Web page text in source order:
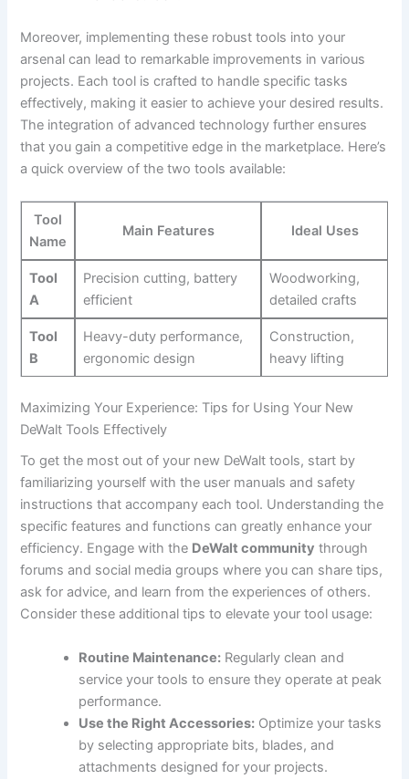
Moreover, implementing these robust tools into your
arsenal can lead to remarkable improvements in various
projects. Each tool is crafted to handle specific tasks
effectively, making it easier to achieve your desired results.
The integration of advanced technology further ensures
that you gain a competitive edge in the marketplace. Here’s
a quick overview of the two tools available:
Tool
Name
Main Features Ideal Uses
Tool
A
Precision cutting, battery
efficient
Woodworking,
detailed crafts
Tool
B
Heavy-duty performance,
ergonomic design
Construction,
heavy lifting
Maximizing Your Experience: Tips for Using Your New
DeWalt Tools Effectively
To get the most out of your new DeWalt tools, start by
familiarizing yourself with the user manuals and safety
instructions that accompany each tool. Understanding the
specific features and functions can greatly enhance your
efficiency. Engage with the DeWalt community through
forums and social media groups where you can share tips,
ask for advice, and learn from the experiences of others.
Consider these additional tips to elevate your tool usage:
Routine Maintenance: Regularly clean and
service your tools to ensure they operate at peak
performance.
Use the Right Accessories: Optimize your tasks
by selecting appropriate bits, blades, and
attachments designed for your projects.